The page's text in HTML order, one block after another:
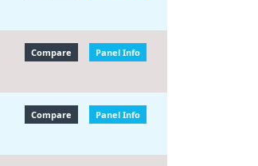
Compare
Panel Info
Compare
Panel Info